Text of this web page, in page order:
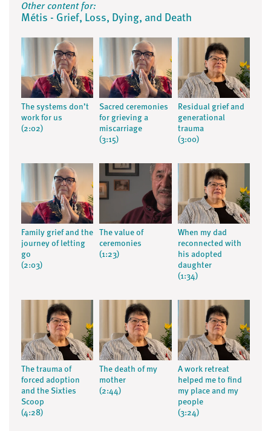
Other content for:
Métis - Grief, Loss, Dying, and Death
The systems don’t
work for us
(2:02)
Sacred ceremonies
for grieving a
miscarriage
(3:15)
Residual grief and
generational
trauma
(3:00)
Family grief and the
journey of letting
go
(2:03)
The value of
ceremonies
(1:23)
When my dad
reconnected with
his adopted
daughter
(1:34)
The trauma of
forced adoption
and the Sixties
Scoop
(4:28)
The death of my
mother
(2:44)
A work retreat
helped me to find
my place and my
people
(3:24)